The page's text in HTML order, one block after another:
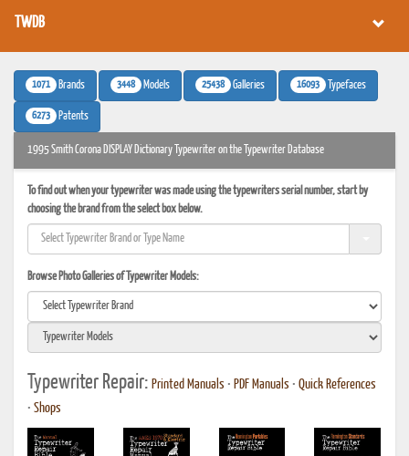
TWDB
1071 Brands 3448 Models 25438 Galleries 16093 Typefaces
6273 Patents
1995 Smith Corona DISPLAY Dictionary Typewriter on the Typewriter Database
To find out when your typewriter was made using the typewriters serial number, start by
choosing the brand from the select box below.
Browse Photo Galleries of Typewriter Models:
Typewriter Repair: Printed Manuals • PDF Manuals • Quick References
• Shops